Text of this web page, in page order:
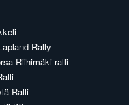
Rally
Riihimäki-ralli
Ralli